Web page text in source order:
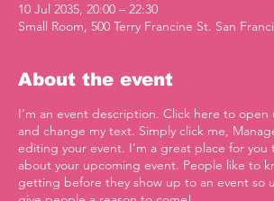
10 Jul 2035, 20:00 – 22:30
Small Room, 500 Terry Francine St. San
About the event
I’m an event description. Click here to
and change my text. Simply click me,
editing your event. I’m a great place for you
about your upcoming event. People like to
getting before they show up to an event so